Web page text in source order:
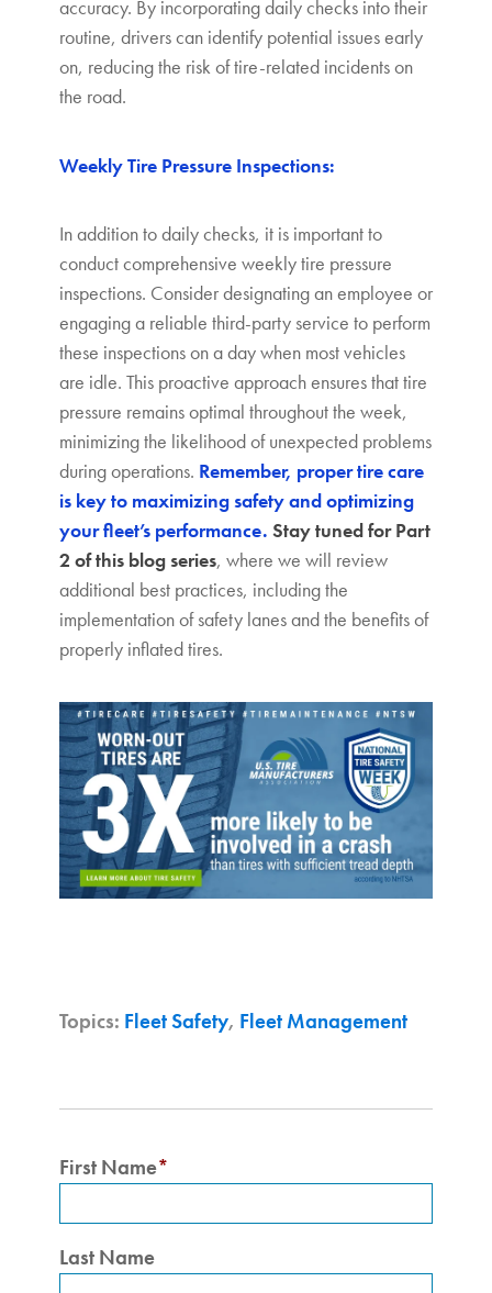
accuracy. By incorporating daily checks into their
routine, drivers can identify potential issues early
on, reducing the risk of tire-related incidents on
the road.
Weekly Tire Pressure Inspections:
In addition to daily checks, it is important to
conduct comprehensive weekly tire pressure
inspections. Consider designating an employee or
engaging a reliable third-party service to perform
these inspections on a day when most vehicles
are idle. This proactive approach ensures that tire
pressure remains optimal throughout the week,
minimizing the likelihood of unexpected problems
during operations. Remember, proper tire care
is key to maximizing safety and optimizing
your fleet’s performance. Stay tuned for Part
2 of this blog series, where we will review
additional best practices, including the
implementation of safety lanes and the benefits of
properly inflated tires.
Topics: Fleet Safety, Fleet Management
First Name*
Last Name